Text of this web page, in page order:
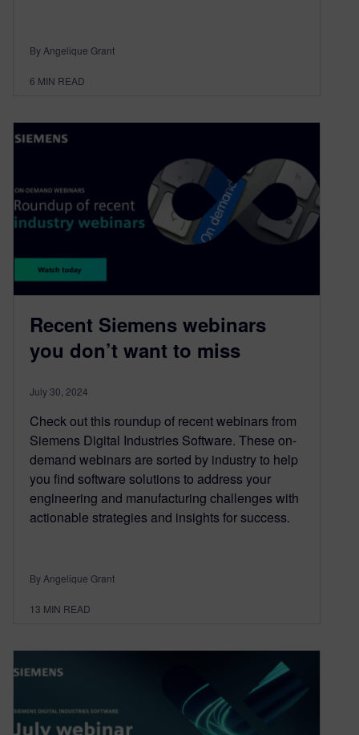
By Angelique Grant
6 MIN READ
Recent Siemens webinars
you don’t want to miss
July 30, 2024
Check out this roundup of recent webinars from
Siemens Digital Industries Software. These on-
demand webinars are sorted by industry to help
you find software solutions to address your
engineering and manufacturing challenges with
actionable strategies and insights for success.
By Angelique Grant
13 MIN READ